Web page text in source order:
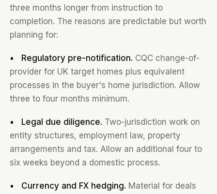
three months longer from instruction to
completion. The reasons are predictable but worth
planning for:
• Regulatory pre-notification. CQC change-of-
provider for UK target homes plus equivalent
processes in the buyer's home jurisdiction. Allow
three to four months minimum.
• Legal due diligence. Two-jurisdiction work on
entity structures, employment law, property
arrangements and tax. Allow an additional four to
six weeks beyond a domestic process.
• Currency and FX hedging. Material for deals